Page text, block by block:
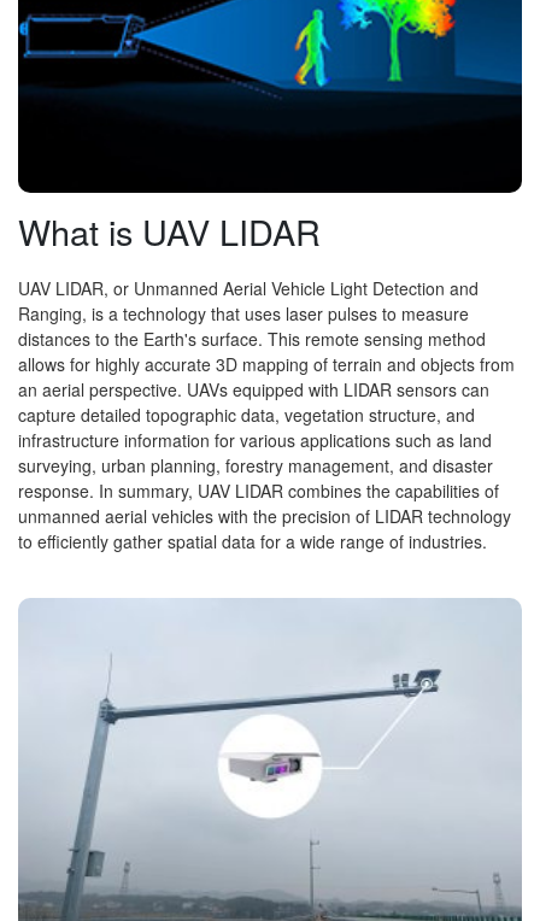
What is UAV LIDAR
UAV LIDAR, or Unmanned Aerial Vehicle Light Detection and
Ranging, is a technology that uses laser pulses to measure
distances to the Earth's surface. This remote sensing method
allows for highly accurate 3D mapping of terrain and objects from
an aerial perspective. UAVs equipped with LIDAR sensors can
capture detailed topographic data, vegetation structure, and
infrastructure information for various applications such as land
surveying, urban planning, forestry management, and disaster
response. In summary, UAV LIDAR combines the capabilities of
unmanned aerial vehicles with the precision of LIDAR technology
to efficiently gather spatial data for a wide range of industries.